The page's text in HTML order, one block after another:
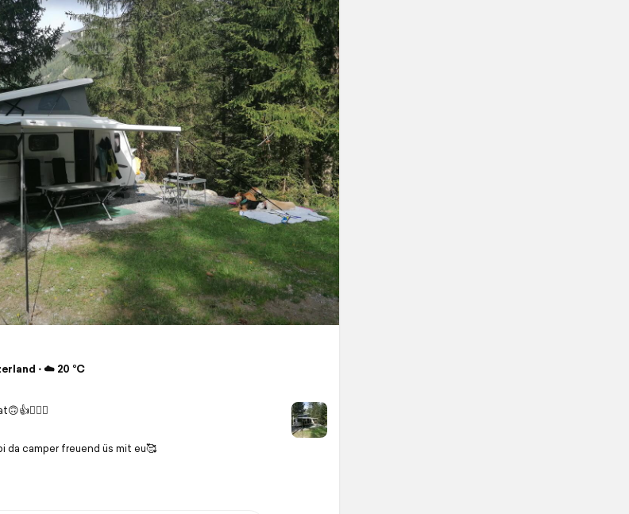
⋅ ☁️ 20 °C
da camper freuend üs mit eu🥰